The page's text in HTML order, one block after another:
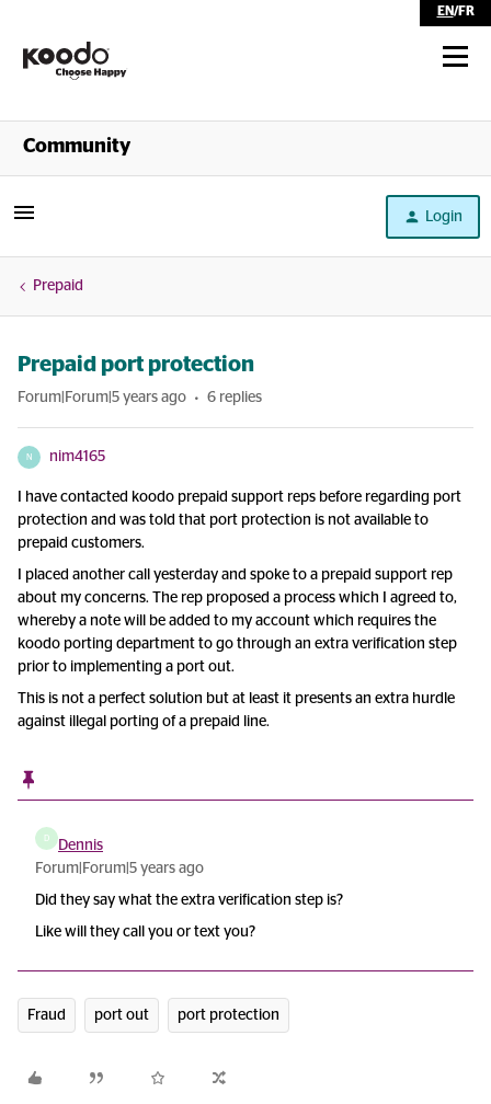
EN/FR
Shop
Community
Login
Prepaid
Prepaid port protection
Forum|Forum|5 years ago 6 replies
N nim4165
I have contacted koodo prepaid support reps before regarding port
protection and was told that port protection is not available to
prepaid customers.
I placed another call yesterday and spoke to a prepaid support rep
about my concerns. The rep proposed a process which I agreed to,
whereby a note will be added to my account which requires the
koodo porting department to go through an extra verification step
prior to implementing a port out.
This is not a perfect solution but at least it presents an extra hurdle
against illegal porting of a prepaid line.
D
Dennis
Forum|Forum|5 years ago
Did they say what the extra verification step is?
Like will they call you or text you?
Fraud port out port protection